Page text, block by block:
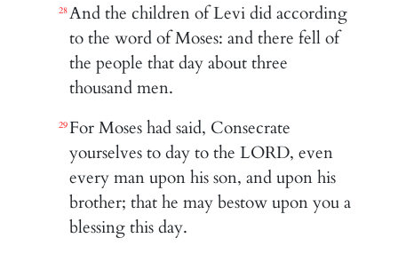
28And the children of Levi did according
to the word of Moses: and there fell of
the people that day about three
thousand men.
29 For Moses had said, Consecrate
yourselves to day to the LORD, even
every man upon his son, and upon his
brother; that he may bestow upon you a
blessing this day.